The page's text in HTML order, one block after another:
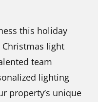
this holiday
Christmas light
team
lighting
property’s unique